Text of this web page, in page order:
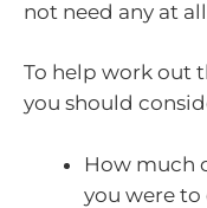
not need any at
To help work out
you should
How much
you were to